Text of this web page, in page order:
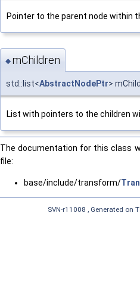
Pointer to the parent node within
◆ mChildren
std::list<AbstractNodePtr>
List with pointers to the children
The documentation for this class
file:
base/include/transform/
SVN-r11008 , Generated on